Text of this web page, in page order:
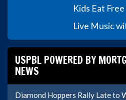
Kids Eat Free
Live Music
USPBL POWERED BY
NEWS
Diamond Hoppers Rally Late to